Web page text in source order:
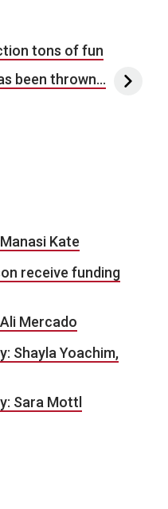
tons of fun
been thrown…
Kate
receive funding
Mercado
Shayla Yoachim,
Sara Mottl